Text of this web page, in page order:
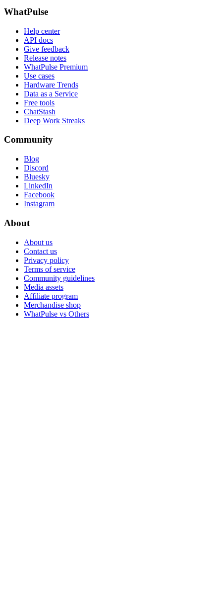
WhatPulse
Help center
API docs
Give feedback
Release notes
WhatPulse Premium
Use cases
Hardware Trends
Data as a Service
Free tools
ChatStash
Deep Work Streaks
Community
Blog
Discord
Bluesky
LinkedIn
Facebook
Instagram
About
About us
Contact us
Privacy policy
Terms of service
Community guidelines
Media assets
Affiliate program
Merchandise shop
WhatPulse vs Others